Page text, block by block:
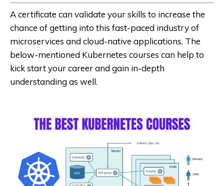
A certificate can validate your skills to increase the
chance of getting into this fast-paced industry of
microservices and cloud-native applications. The
below-mentioned Kubernetes courses can help to
kick start your career and gain in-depth
understanding as well.